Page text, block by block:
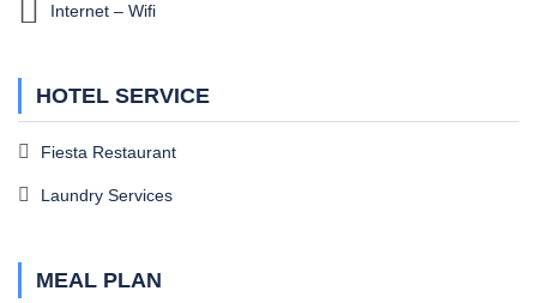
Internet – Wifi
HOTEL SERVICE
Fiesta Restaurant
Laundry Services
MEAL PLAN